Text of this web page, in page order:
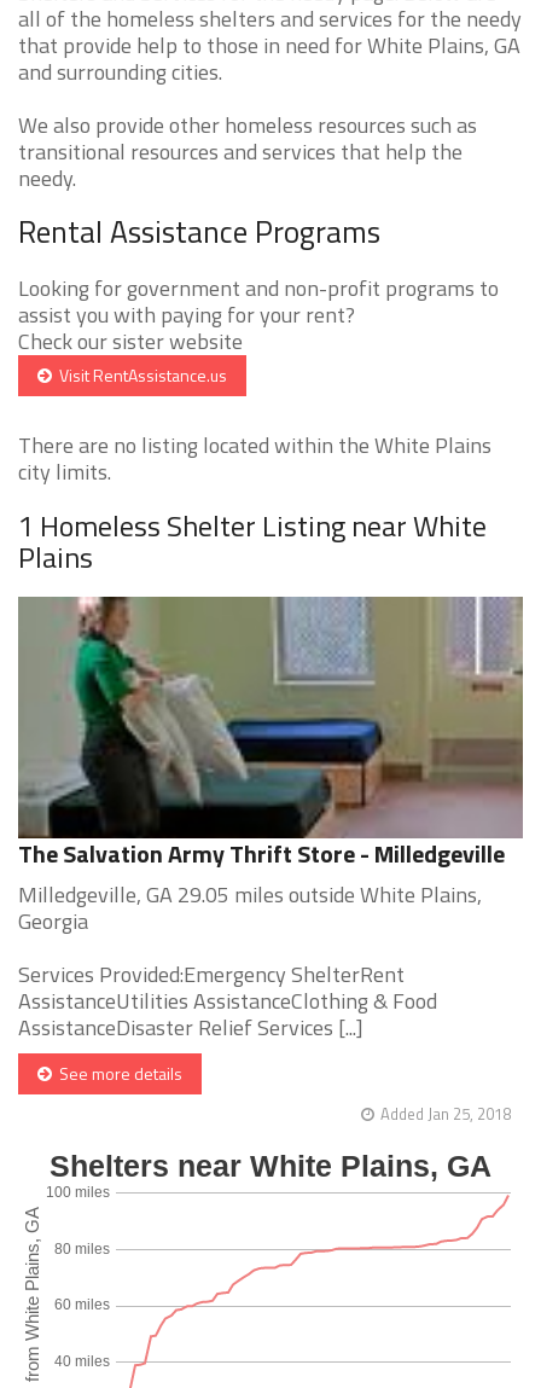
all of the homeless shelters and services for the needy
that provide help to those in need for White Plains, GA
and surrounding cities.
We also provide other homeless resources such as
transitional resources and services that help the
needy.
Rental Assistance Programs
Looking for government and non-profit programs to
assist you with paying for your rent?
Check our sister website
Visit RentAssistance.us
There are no listing located within the White Plains
city limits.
1 Homeless Shelter Listing near White
Plains
The Salvation Army Thrift Store - Milledgeville
Milledgeville, GA 29.05 miles outside White Plains,
Georgia
Services Provided:Emergency ShelterRent
AssistanceUtilities AssistanceClothing & Food
AssistanceDisaster Relief Services [...]
See more details
Added Jan 25, 2018